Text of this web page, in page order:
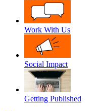
Work With Us
Social Impact
Getting Published